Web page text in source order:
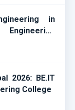
in
2026: BE.IT
College